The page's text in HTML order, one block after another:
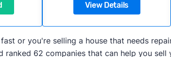
View Details
or you're selling a house that needs
ranked 62 companies that can help you